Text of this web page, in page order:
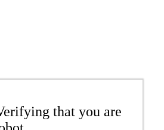
that you are